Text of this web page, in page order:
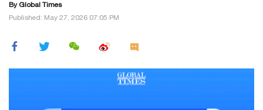
By Global Times
Published: May 27, 2026 07:05 PM